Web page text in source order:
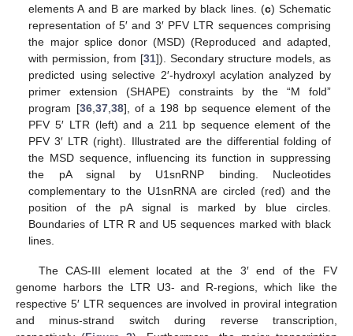
elements A and B are marked by black lines. (c) Schematic
representation of 5′ and 3′ PFV LTR sequences comprising
the major splice donor (MSD) (Reproduced and adapted,
with permission, from [31]). Secondary structure models, as
predicted using selective 2′-hydroxyl acylation analyzed by
primer extension (SHAPE) constraints by the “M fold”
program [36, 37, 38], of a 198 bp sequence element of the
PFV 5′ LTR (left) and a 211 bp sequence element of the
PFV 3′ LTR (right). Illustrated are the differential folding of
the MSD sequence, influencing its function in suppressing
the pA signal by U1snRNP binding. Nucleotides
complementary to the U1snRNA are circled (red) and the
position of the pA signal is marked by blue circles.
Boundaries of LTR R and U5 sequences marked with black
lines.
The CAS-III element located at the 3′ end of the FV
genome harbors the LTR U3- and R-regions, which like the
respective 5′ LTR sequences are involved in proviral integration
and minus-strand switch during reverse transcription,